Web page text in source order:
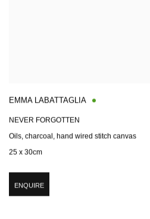
EMMA LABATTAGLIA
NEVER FORGOTTEN
Oils, charcoal, hand wired stitch canvas
25 x 30cm
ENQUIRE